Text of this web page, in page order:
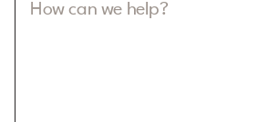
How can we help?